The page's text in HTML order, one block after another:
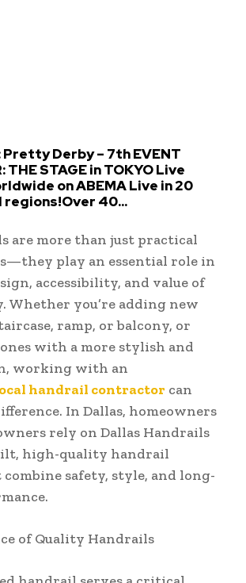
Pretty Derby – 7th EVENT
THE STAGE in TOKYO Live
on ABEMA Live in 20
40...
are more than just practical
play an essential role in
accessibility, and value of
Whether you’re adding new
ramp, or balcony, or
with a more stylish and
working with an
handrail contractor can
In Dallas, homeowners
rely on Dallas Handrails
high-quality handrail
safety, style, and long-
of Quality Handrails